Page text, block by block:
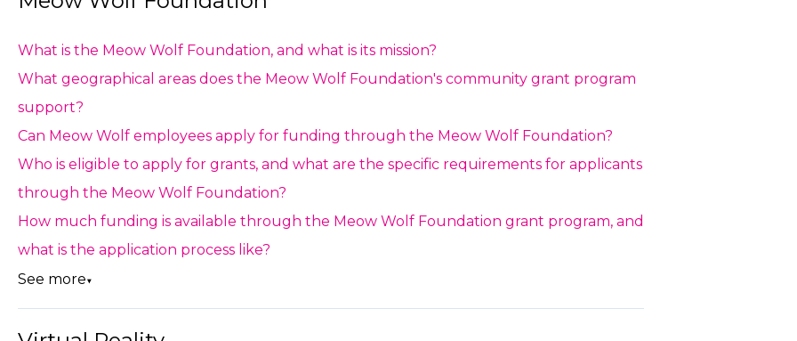
What is the Meow Wolf Foundation, and what is its mission?
What geographical areas does the Meow Wolf Foundation's community grant program
support?
Can Meow Wolf employees apply for funding through the Meow Wolf Foundation?
Who is eligible to apply for grants, and what are the specific requirements for applicants
through the Meow Wolf Foundation?
How much funding is available through the Meow Wolf Foundation grant program, and
what is the application process like?
See more▼